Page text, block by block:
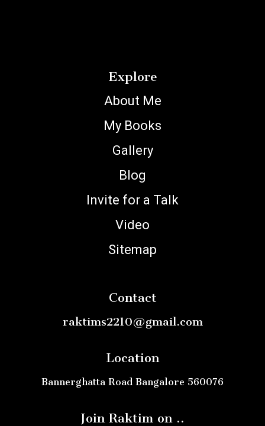
Explore
About Me
My Books
Gallery
Blog
Invite for a Talk
Video
Sitemap
Contact
raktims2210@gmail.com
Location
Bannerghatta Road Bangalore 560076
Join Raktim on ..